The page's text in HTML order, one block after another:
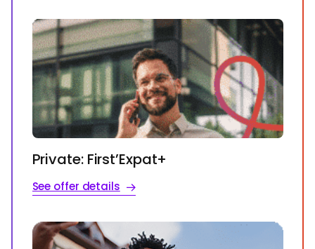
Private: First’Expat+
See offer details